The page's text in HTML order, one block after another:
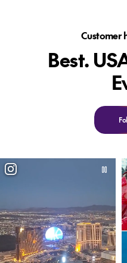
Customer
Best.